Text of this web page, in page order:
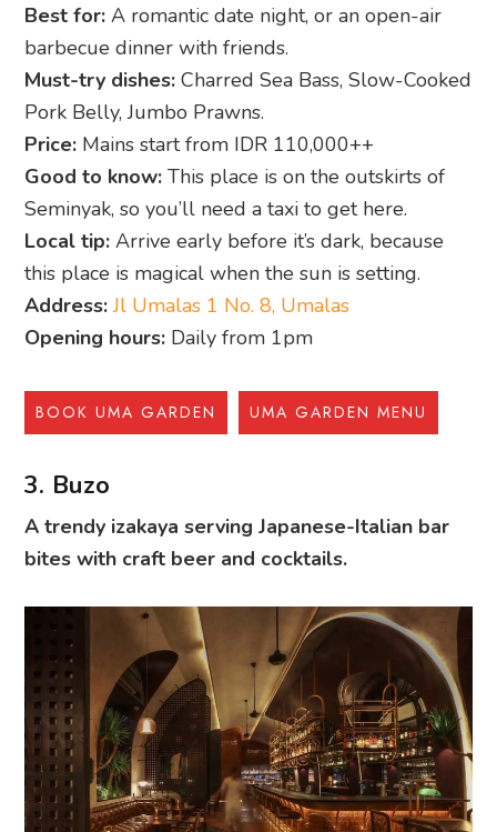
Best for: A romantic date night, or an open-air
barbecue dinner with friends.
Must-try dishes: Charred Sea Bass, Slow-Cooked
Pork Belly, Jumbo Prawns.
Price: Mains start from IDR 110,000++
Good to know: This place is on the outskirts of
Seminyak, so you’ll need a taxi to get here.
Local tip: Arrive early before it’s dark, because
this place is magical when the sun is setting.
Address: Jl Umalas 1 No. 8, Umalas
Opening hours: Daily from 1pm
BOOK UMA GARDEN UMA GARDEN MENU
3. Buzo
A trendy izakaya serving Japanese-Italian bar
bites with craft beer and cocktails.